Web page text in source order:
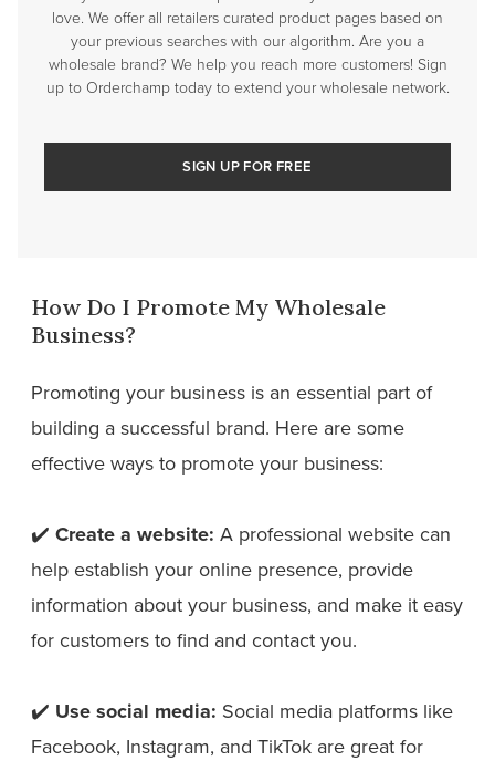
love. We offer all retailers curated product pages based on
your previous searches with our algorithm. Are you a
wholesale brand? We help you reach more customers! Sign
up to Orderchamp today to extend your wholesale network.
SIGN UP FOR FREE
How Do I Promote My Wholesale
Business?
Promoting your business is an essential part of
building a successful brand. Here are some
effective ways to promote your business:
✔️ Create a website: A professional website can
help establish your online presence, provide
information about your business, and make it easy
for customers to find and contact you.
✔️ Use social media: Social media platforms like
Facebook, Instagram, and TikTok are great for